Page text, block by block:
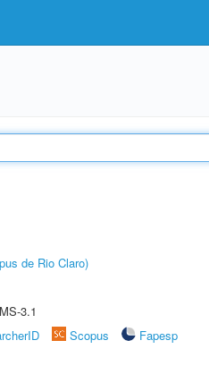
de Rio Claro)
3.1
Scopus
Fapesp